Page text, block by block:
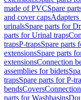
made of PVCSpare
and cover capsAdapters
urinalsSpare parts for
parts for Urinal traps
trapsP-trapsSpare parts
extensionsSpare parts
extensionsConnection
assemblies for bidets
trapsSpare parts for P-
bendsCovers
parts for Washbasins